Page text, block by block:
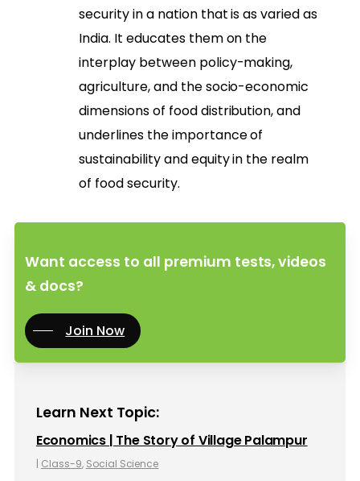
security in a nation that is as varied as
India. It educates them on the
interplay between policy-making,
agriculture, and the socio-economic
dimensions of food distribution, and
underlines the importance of
sustainability and equity in the realm
of food security.
Want access to all premium tests, videos
& docs?
Join Now
Learn Next Topic:
Economics | The Story of Village Palampur
| Class-9, Social Science